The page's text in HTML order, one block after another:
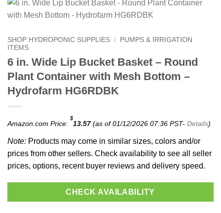
SHOP HYDROPONIC SUPPLIES / PUMPS & IRRIGATION
ITEMS
6 in. Wide Lip Bucket Basket – Round
Plant Container with Mesh Bottom –
Hydrofarm HG6RDBK
Amazon.com Price:
$
13.57(as of 01/12/2026 07:36 PST- Details)
Note: Products may come in similar sizes, colors and/or
prices from other sellers. Check availability to see all seller
prices, options, recent buyer reviews and delivery speed.
CHECK AVAILABILITY